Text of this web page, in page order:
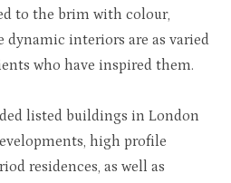
to the brim with colour,
dynamic interiors are as varied
who have inspired them.
listed buildings in London
high profile
residences, as well as